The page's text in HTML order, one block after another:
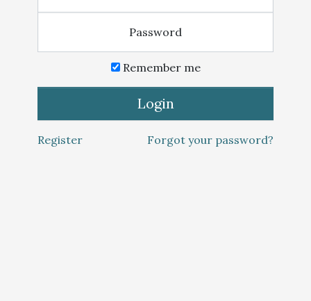
Password
Remember me
Login
Register Forgot your password?